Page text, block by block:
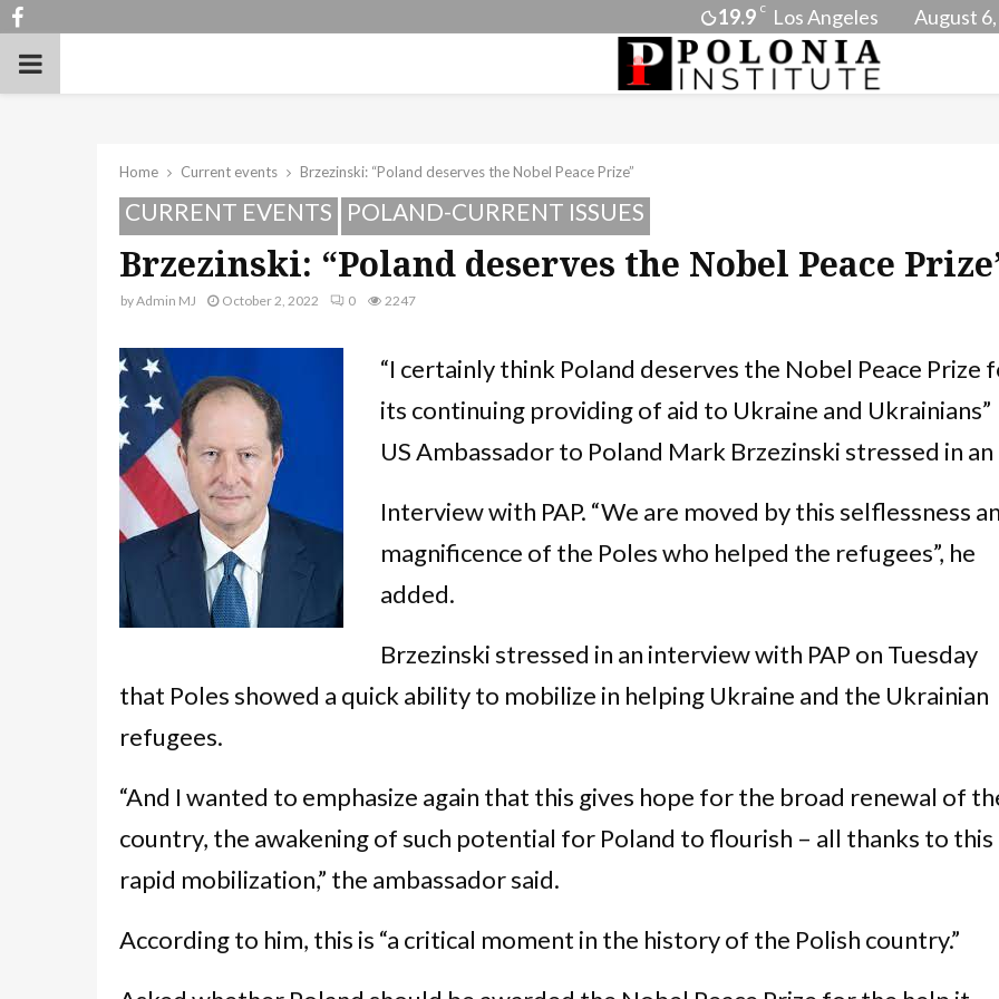
Facebook 19.9 C Los Angeles August
PRIMARY
Home Current events Brzezinski: “Poland deserves the Nobel Peace Prize”
CURRENT EVENTS POLAND-CURRENT ISSUES
Brzezinski: “Poland deserves the Nobel Peace
byAdmin MJ October 2, 2022 0 2247
“I certainly think Poland deserves the Nobel Peace Prize
its continuing providing of aid to Ukraine and Ukrainians”
US Ambassador to Poland Mark Brzezinski stressed in an
Interview with PAP. “We are moved by this selflessness
magnificence of the Poles who helped the refugees”, he
added.
Brzezinski stressed in an interview with PAP on Tuesday
that Poles showed a quick ability to mobilize in helping Ukraine and the Ukrainian
refugees.
“And I wanted to emphasize again that this gives hope for the broad renewal of
country, the awakening of such potential for Poland to flourish – all thanks to this
rapid mobilization,” the ambassador said.
According to him, this is “a critical moment in the history of the Polish country.”